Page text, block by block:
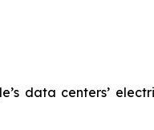
data centers’